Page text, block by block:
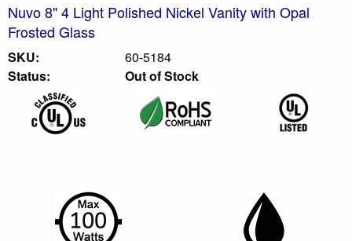
Nuvo 8" 4 Light Polished Nickel Vanity with Opal
Frosted Glass
SKU:
60-5184
Status:
Out of Stock